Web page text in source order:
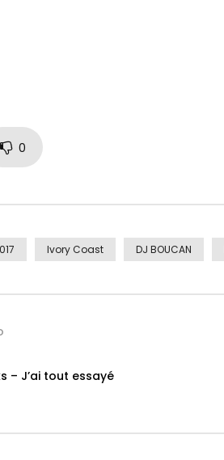
0
Ivory Coast DJ BOUCAN
– J’ai tout essayé